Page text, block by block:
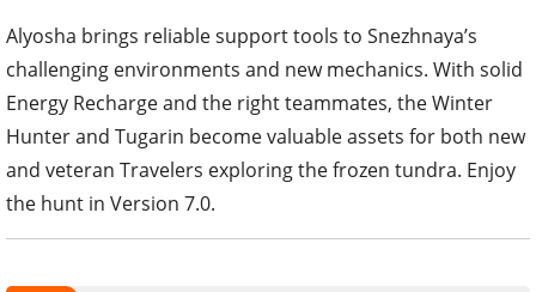
Alyosha brings reliable support tools to Snezhnaya’s
challenging environments and new mechanics. With solid
Energy Recharge and the right teammates, the Winter
Hunter and Tugarin become valuable assets for both new
and veteran Travelers exploring the frozen tundra. Enjoy
the hunt in Version 7.0.